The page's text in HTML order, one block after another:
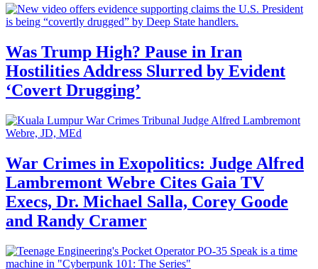
Was Trump High? Pause in Iran
Hostilities Address Slurred by Evident
‘Covert Drugging’
War Crimes in Exopolitics: Judge Alfred
Lambremont Webre Cites Gaia TV
Execs, Dr. Michael Salla, Corey Goode
and Randy Cramer